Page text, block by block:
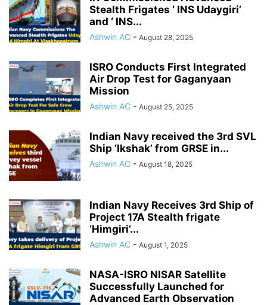
Stealth Frigates ‘ INS Udaygiri’
and ‘ INS...
Ashwin AC - August 28, 2025
ISRO Conducts First Integrated
Air Drop Test for Gaganyaan
Mission
Ashwin AC - August 25, 2025
Indian Navy received the 3rd SVL
Ship ‘Ikshak’ from GRSE in...
Ashwin AC - August 18, 2025
Indian Navy Receives 3rd Ship of
Project 17A Stealth frigate
‘Himgiri’...
Ashwin AC - August 1, 2025
NASA-ISRO NISAR Satellite
Successfully Launched for
Advanced Earth Observation